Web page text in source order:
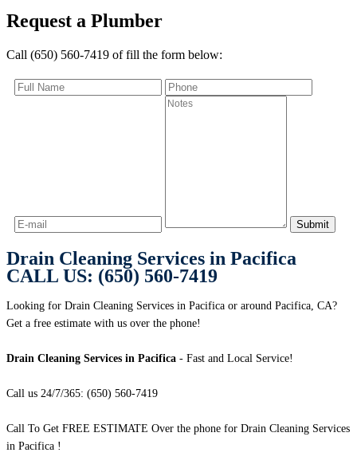
Request a Plumber
Call (650) 560-7419 of fill the form below:
Drain Cleaning Services in Pacifica
CALL US: (650) 560-7419
Looking for Drain Cleaning Services in Pacifica or around Pacifica, CA?
Get a free estimate with us over the phone!
Drain Cleaning Services in Pacifica - Fast and Local Service!
Call us 24/7/365: (650) 560-7419
Call To Get FREE ESTIMATE Over the phone for Drain Cleaning Services
in Pacifica !